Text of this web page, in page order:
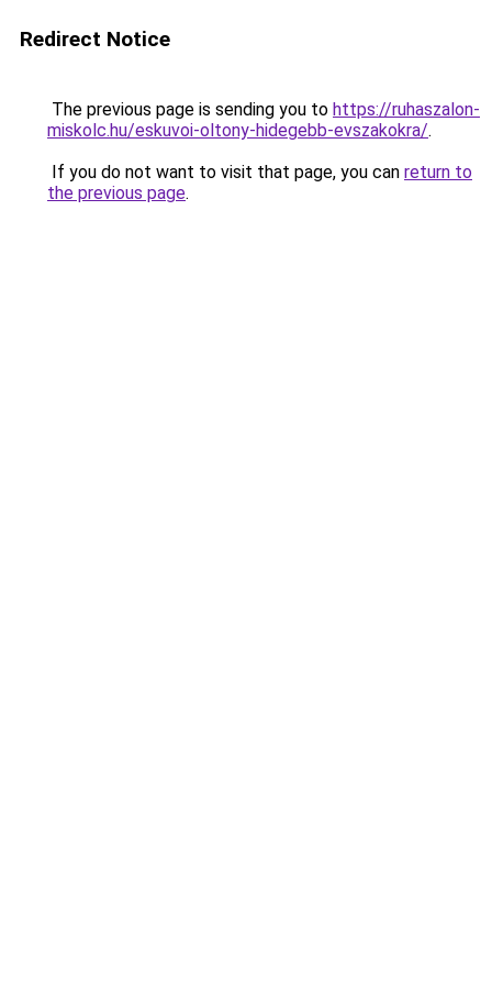
Redirect Notice
The previous page is sending you to https://ruhaszalon-
miskolc.hu/eskuvoi-oltony-hidegebb-evszakokra/.
If you do not want to visit that page, you can return to
the previous page.